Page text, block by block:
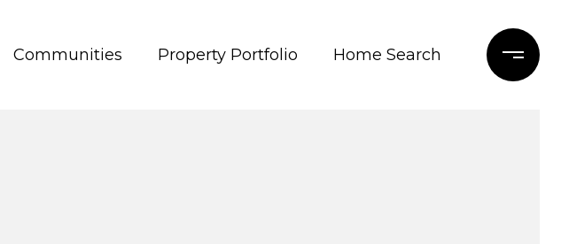
Communities Property Portfolio Home Search